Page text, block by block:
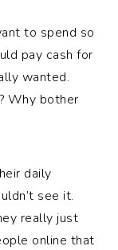
to spend so
pay cash for
wanted.
Why bother
daily
see it.
really just
online that